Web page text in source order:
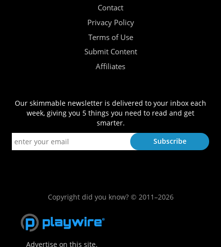
Contact
Privacy Policy
Terms of Use
Submit Content
Affiliates
Our skimmable newsletter is delivered to your inbox each
week, giving you 5 things you need to read and get
smarter.
Copyright did you know? © 2011–2026
Advertise on this site.